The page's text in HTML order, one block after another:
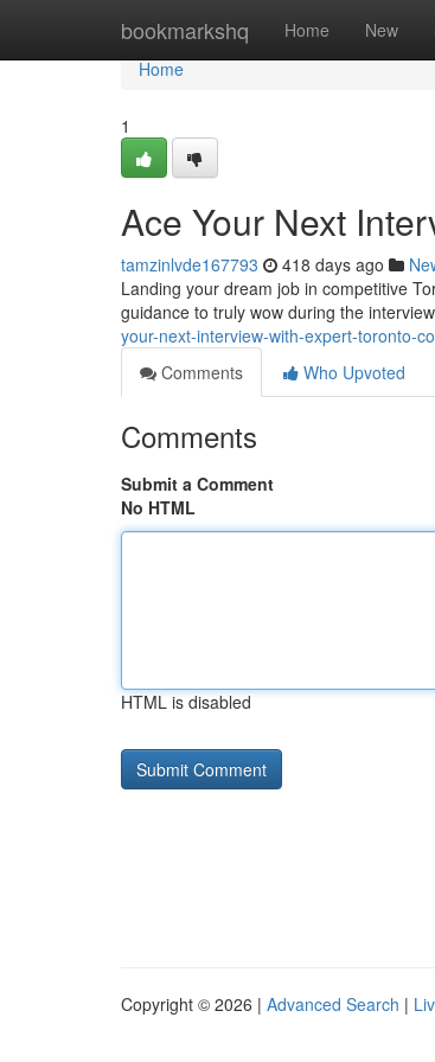
bookmarkshq Home New
Home
Home
1
Ace Your Next
tamzinlvde167793 418 days ago
Landing your dream job in competitive
guidance to truly wow during the
your-next-interview-with-expert-toronto-
Comments
Who Upvoted
Comments
Submit a Comment
No HTML
HTML is disabled
Copyright © 2026 | Advanced Search |